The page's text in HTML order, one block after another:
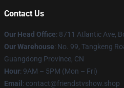
Contact Us
Our Head Office: 8711 Atlantic Ave,
Our Warehouse: No. 99, Tangkeng
Guangdong Province, CN
Hour: 9AM – 5PM (Mon – Fri)
Email : contact@friendstvshow.shop